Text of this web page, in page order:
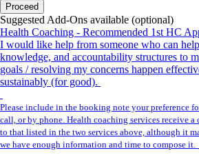
Proceed
Suggested Add-Ons available (optional)
Health Coaching - Recommended 1st HC
I would like help from someone who can
knowledge, and accountability structures to
goals / resolving my concerns happen
sustainably (for good).
Please include in the booking note your preference
call, or by phone. Health coaching services receive
to that listed in the two services above, although it
we have enough information and time to compose it.